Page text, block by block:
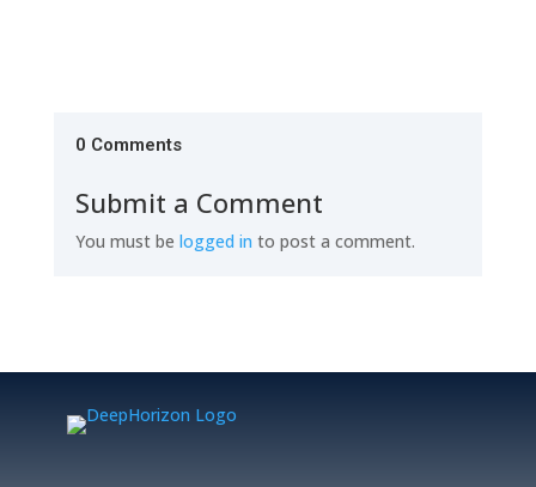
0 Comments
Submit a Comment
You must be logged in to post a comment.